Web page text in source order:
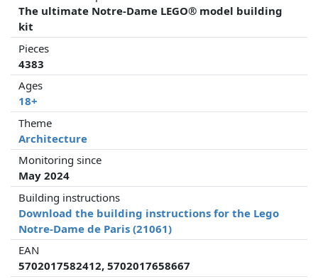
The ultimate Notre-Dame LEGO® model building
kit
Pieces
4383
Ages
18+
Theme
Architecture
Monitoring since
May 2024
Building instructions
Download the building instructions for the Lego
Notre-Dame de Paris (21061)
EAN
5702017582412, 5702017658667